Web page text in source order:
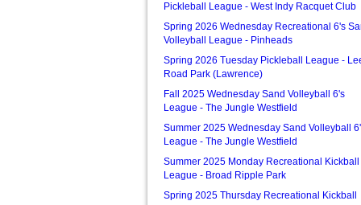
Pickleball League - West Indy Racquet Club
Spring 2026 Wednesday Recreational 6's
Volleyball League - Pinheads
Spring 2026 Tuesday Pickleball League -
Road Park (Lawrence)
Fall 2025 Wednesday Sand Volleyball 6's
League - The Jungle Westfield
Summer 2025 Wednesday Sand Volleyball
League - The Jungle Westfield
Summer 2025 Monday Recreational Kickball
League - Broad Ripple Park
Spring 2025 Thursday Recreational Kickball